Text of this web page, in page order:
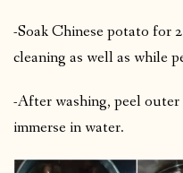
-Soak Chinese potato for
cleaning as well as while
-After washing, peel outer
immerse in water.